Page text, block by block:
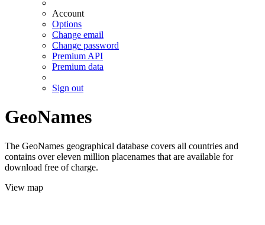
Account
Options
Change email
Change password
Premium API
Premium data
Sign out
GeoNames
The GeoNames geographical database covers all countries and
contains over eleven million placenames that are available for
download free of charge.
View map